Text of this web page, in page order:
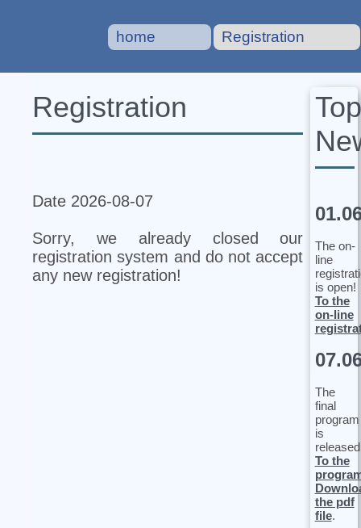
home Registration
Registration
Date 2026-08-07
Sorry, we already closed our
registration system and do not accept
any new registration!
Top
The on-
line
is open!
To the
on-line
The
final
program
is
To the
the pdf
file.